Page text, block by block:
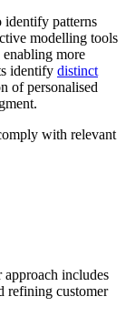
identify patterns
modelling tools
enabling more
identify distinct
of personalised
with relevant
includes
refining customer